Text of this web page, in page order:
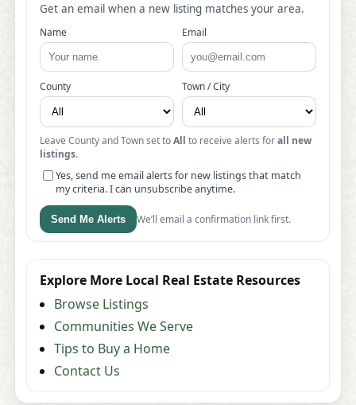
Get an email when a new listing matches your area.
Name Email
County Town / City
Leave County and Town set toAll to receive alerts forall new
listings.
Yes, send me email alerts for new listings that match
my criteria. I can unsubscribe anytime.
Send Me Alerts We’ll email a confirmation link first.
Explore More Local Real Estate Resources
Browse Listings
Communities We Serve
Tips to Buy a Home
Contact Us